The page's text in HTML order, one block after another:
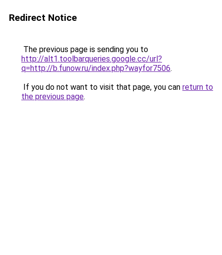
Redirect Notice
The previous page is sending you to
http://alt1.toolbarqueries.google.cc/url?
q=http://b.funow.ru/index.php?wayfor7506.
If you do not want to visit that page, you can return to
the previous page.